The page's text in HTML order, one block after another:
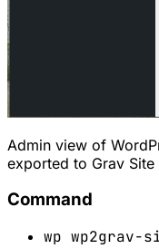
Admin view of
exported to Grav
Command
wp wp2grav-